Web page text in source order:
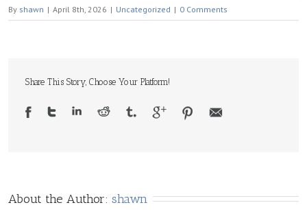
By shawn | April 8th, 2026 | Uncategorized | 0 Comments
Share This Story, Choose Your Platform!
About the Author: shawn